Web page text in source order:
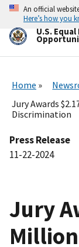
Skip
main
content
An official
Here’s how you
U.S.
Home
Jury Awards
Discrimination
Press Release
11-22-2024
Jury